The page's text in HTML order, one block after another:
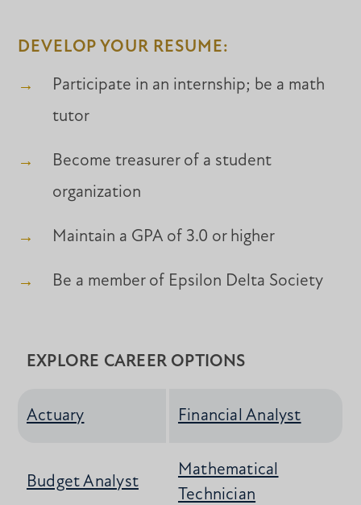
DEVELOP YOUR RESUME:
Participate in an internship; be a math
tutor
Become treasurer of a student
organization
Maintain a GPA of 3.0 or higher
Be a member of Epsilon Delta Society
EXPLORE CAREER OPTIONS
Actuary Financial Analyst
Budget Analyst
Mathematical
Technician